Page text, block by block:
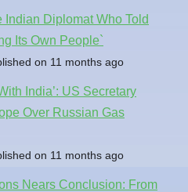
Diplomat Who Told
Its Own People`
on 11 months ago
India’: US Secretary
Over Russian Gas
on 11 months ago
Nears Conclusion: From